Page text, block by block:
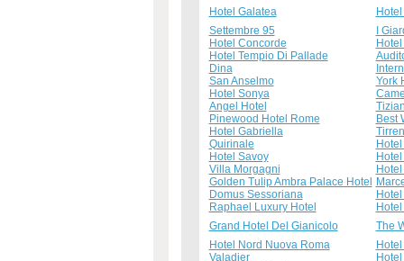
Hotel Galatea
Settembre 95
I
Hotel Concorde
Hotel Tempio Di Pallade
Dina
San Anselmo
York
Hotel Sonya
Angel Hotel
Pinewood Hotel Rome
Best
Hotel Gabriella
Quirinale
Hotel Savoy
Villa Morgagni
Golden Tulip Ambra Palace Hotel
Domus Sessoriana
Raphael Luxury Hotel
Grand Hotel Del Gianicolo
The
Hotel Nord Nuova Roma
Valadier